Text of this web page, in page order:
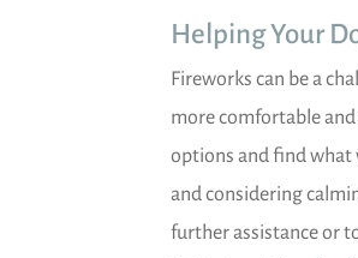
Helping Your
Fireworks can be a
more comfortable
options and find what
and considering
further assistance or